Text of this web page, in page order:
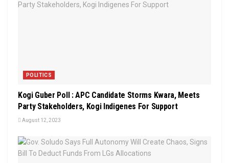
POLITICS
Kogi Guber Poll : APC Candidate Storms Kwara, Meets
Party Stakeholders, Kogi Indigenes For Support
August 12, 2023